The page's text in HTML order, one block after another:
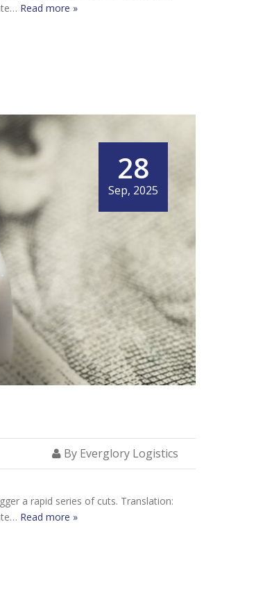
Read more »
28
Sep, 2025
By Everglory Logistics
a rapid series of cuts. Translation:
Read more »